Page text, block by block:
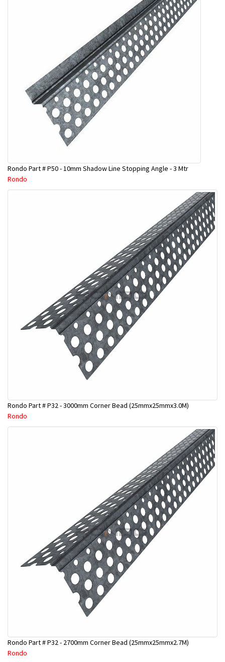
Rondo Part # P50 - 10mm Shadow Line Stopping Angle - 3 Mtr
Rondo
Rondo Part # P32 - 3000mm Corner Bead (25mmx25mmx3.0M)
Rondo
Rondo Part # P32 - 2700mm Corner Bead (25mmx25mmx2.7M)
Rondo